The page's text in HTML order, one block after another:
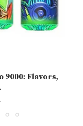
9000: Flavors,